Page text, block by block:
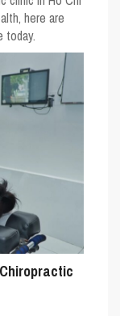
here are
today.